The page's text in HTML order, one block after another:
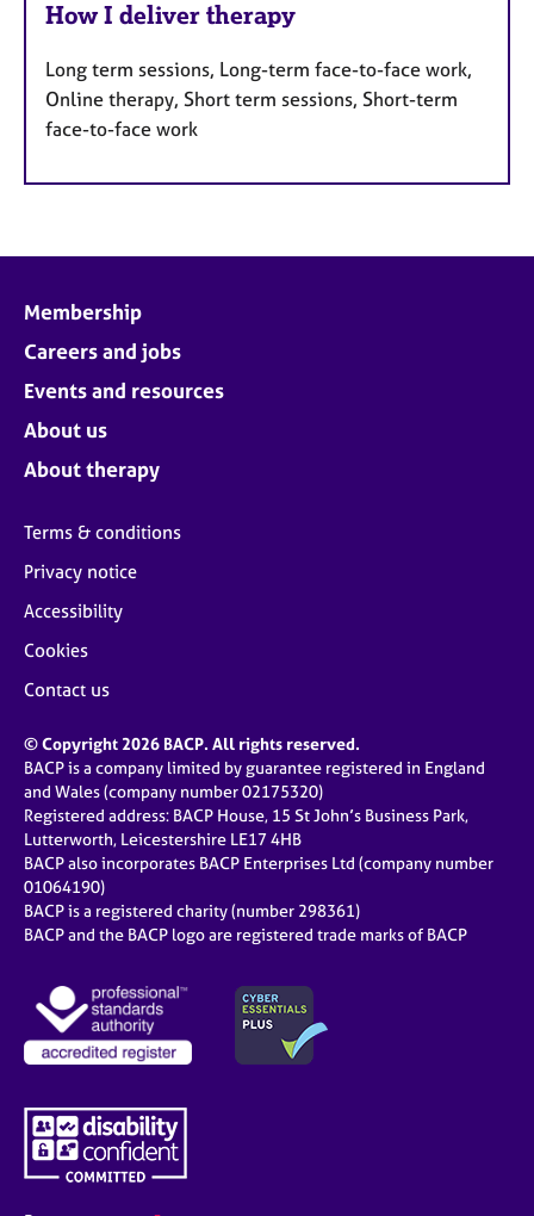
How I deliver therapy
Long term sessions, Long-term face-to-face work,
Online therapy, Short term sessions, Short-term
face-to-face work
Membership
Careers and jobs
Events and resources
About us
About therapy
Terms & conditions
Privacy notice
Accessibility
Cookies
Contact us
© Copyright 2026 BACP. All rights reserved.
BACP is a company limited by guarantee registered in England
and Wales (company number 02175320)
Registered address: BACP House, 15 St John’s Business Park,
Lutterworth, Leicestershire LE17 4HB
BACP also incorporates BACP Enterprises Ltd (company number
01064190)
BACP is a registered charity (number 298361)
BACP and the BACP logo are registered trade marks of BACP